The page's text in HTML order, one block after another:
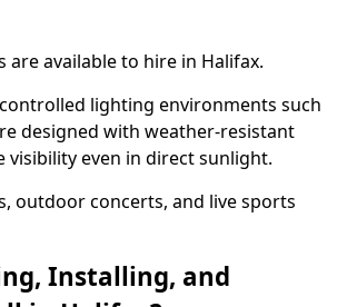
available to hire in Halifax.
lighting environments such
designed with weather-resistant
visibility even in direct sunlight.
outdoor concerts, and live sports
Installing, and